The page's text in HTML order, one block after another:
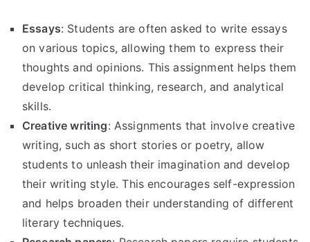
Essays: Students are often asked to write essays
on various topics, allowing them to express their
thoughts and opinions. This assignment helps them
develop critical thinking, research, and analytical
skills.
Creative writing: Assignments that involve creative
writing, such as short stories or poetry, allow
students to unleash their imagination and develop
their writing style. This encourages self-expression
and helps broaden their understanding of different
literary techniques.